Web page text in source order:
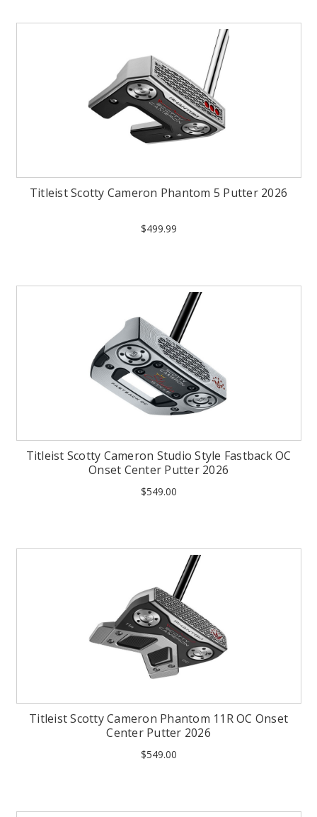
Titleist Scotty Cameron Phantom 5 Putter 2026
$499.99
Titleist Scotty Cameron Studio Style Fastback OC
Onset Center Putter 2026
$549.00
Titleist Scotty Cameron Phantom 11R OC Onset
Center Putter 2026
$549.00